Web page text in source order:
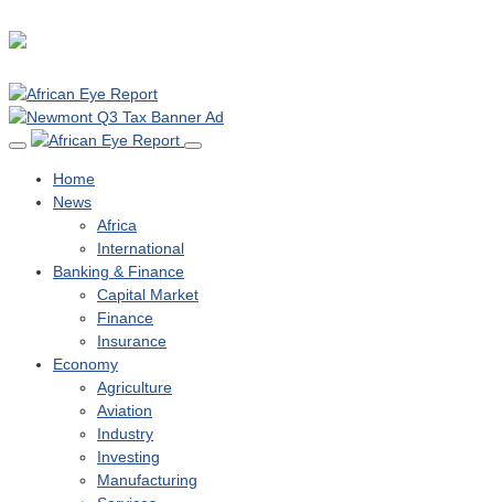
Home
News
Africa
International
Banking & Finance
Capital Market
Finance
Insurance
Economy
Agriculture
Aviation
Industry
Investing
Manufacturing